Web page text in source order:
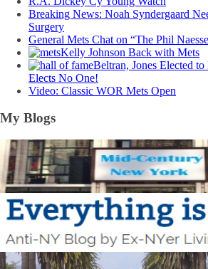
Breaking News: Noah Syndergaard
Surgery
General Mets Chat on “The Phil
Kelly Johnson Back with Mets
Beltran, Jones Elected
Elects No One!
Video: Classic WOR Mets Open
My Blogs